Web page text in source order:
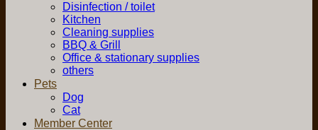
Disinfection / toilet
Kitchen
Cleaning supplies
BBQ & Grill
Office & stationary supplies
others
Pets
Dog
Cat
Member Center